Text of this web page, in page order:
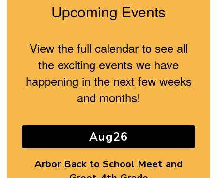
Upcoming Events
View the full calendar to see all
the exciting events we have
happening in the next few weeks
and months!
Contains
slides.